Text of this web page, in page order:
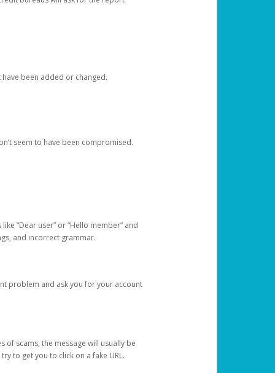
been added or changed.
seem to have been compromised.
“Dear user” or “Hello member” and
and incorrect grammar.
problem and ask you for your account
of scams, the message will usually be
to get you to click on a fake URL.